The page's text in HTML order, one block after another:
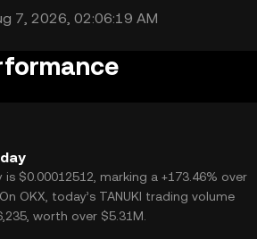
7, 2026, 02:06:19 AM
is $0.00012512, marking a +173.46% over
OKX, today’s TANUKI trading volume
worth over $5.31M.